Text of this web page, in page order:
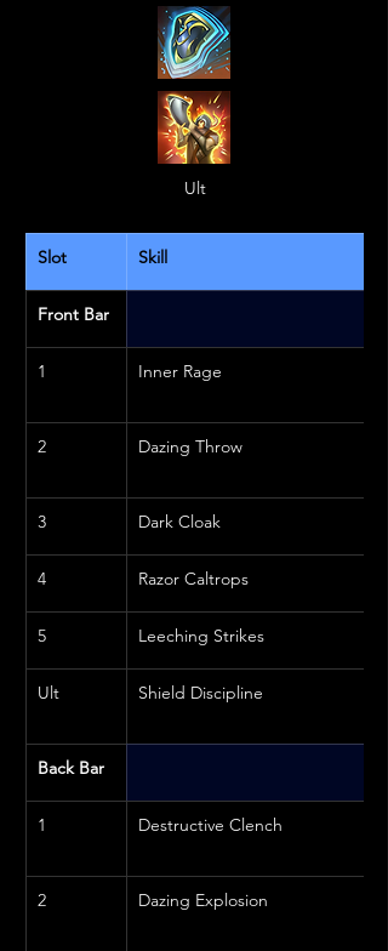
Ult
Slot Skill
Front Bar
1 Inner Rage
2 Dazing Throw
3 Dark Cloak
4 Razor Caltrops
5 Leeching Strikes
Ult Shield Discipline
Back Bar
1 Destructive Clench
2 Dazing Explosion